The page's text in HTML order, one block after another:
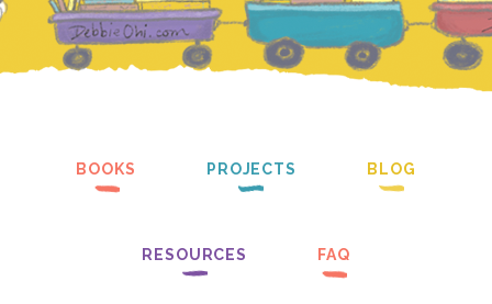
BOOKS PROJECTS BLOG
RESOURCES FAQ